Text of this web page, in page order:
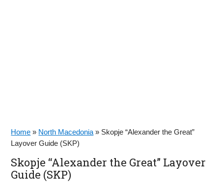
Home » North Macedonia » Skopje “Alexander the Great”
Layover Guide (SKP)
Skopje “Alexander the Great” Layover
Guide (SKP)